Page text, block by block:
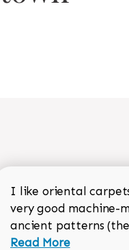
Sean Garrity review
I like oriental
very good machine-
ancient patterns
Read More